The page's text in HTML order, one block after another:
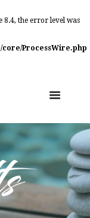
8.4, the error level was
ProcessWire.php